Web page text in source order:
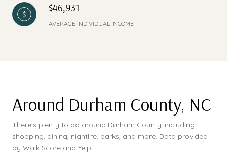
$46,931
AVERAGE INDIVIDUAL INCOME
Around Durham County, NC
There's plenty to do around Durham County, including
shopping, dining, nightlife, parks, and more. Data provided
by Walk Score and Yelp.